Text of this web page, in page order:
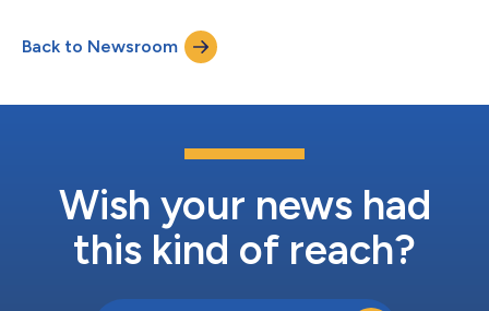
Index, effective after the US market opens on June 29, as part of
the 2026 Russell indexes reconstitution. "We are pleased to be
Back to Newsroom
Wish your news had
this kind of reach?